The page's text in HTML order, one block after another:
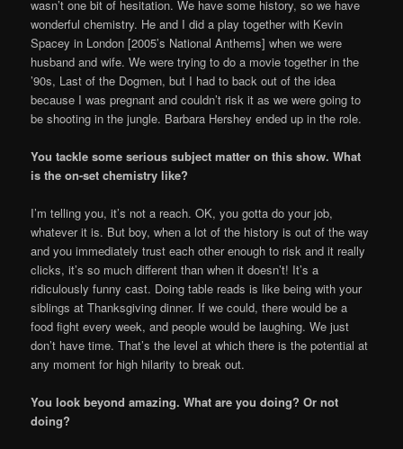
wasn’t one bit of hesitation. We have some history, so we have
wonderful chemistry. He and I did a play together with Kevin
Spacey in London [2005’s National Anthems] when we were
husband and wife. We were trying to do a movie together in the
’90s, Last of the Dogmen, but I had to back out of the idea
because I was pregnant and couldn’t risk it as we were going to
be shooting in the jungle. Barbara Hershey ended up in the role.
You tackle some serious subject matter on this show. What
is the on-set chemistry like?
I’m telling you, it’s not a reach. OK, you gotta do your job,
whatever it is. But boy, when a lot of the history is out of the way
and you immediately trust each other enough to risk and it really
clicks, it’s so much different than when it doesn’t! It’s a
ridiculously funny cast. Doing table reads is like being with your
siblings at Thanksgiving dinner. If we could, there would be a
food fight every week, and people would be laughing. We just
don’t have time. That’s the level at which there is the potential at
any moment for high hilarity to break out.
You look beyond amazing. What are you doing? Or not
doing?